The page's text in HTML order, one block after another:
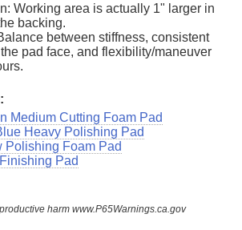
Working area is actually 1" larger in
backing.
between stiffness, consistent
pad face, and flexibility/maneuver
Medium Cutting Foam Pad
Heavy Polishing Pad
Polishing Foam Pad
Pad
harm www.P65Warnings.ca.gov